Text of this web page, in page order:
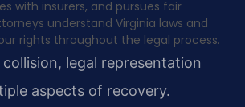
with insurers, and pursues fair
understand Virginia laws and
rights throughout the legal process.
legal representation
aspects of recovery.